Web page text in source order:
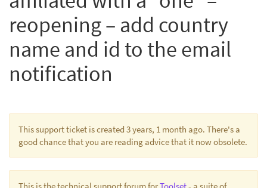
reopening – add country
name and id to the email
notification
This support ticket is created 3 years, 1 month ago. There's a
good chance that you are reading advice that it now obsolete.